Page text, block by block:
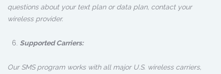
questions about your text plan or data plan, contact your
wireless provider.
Supported Carriers:
Our SMS program works with all major U.S. wireless carriers,